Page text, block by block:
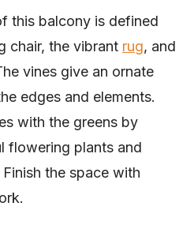
this balcony is defined
chair, the vibrant rug, and
vines give an ornate
edges and elements.
with the greens by
flowering plants and
the space with